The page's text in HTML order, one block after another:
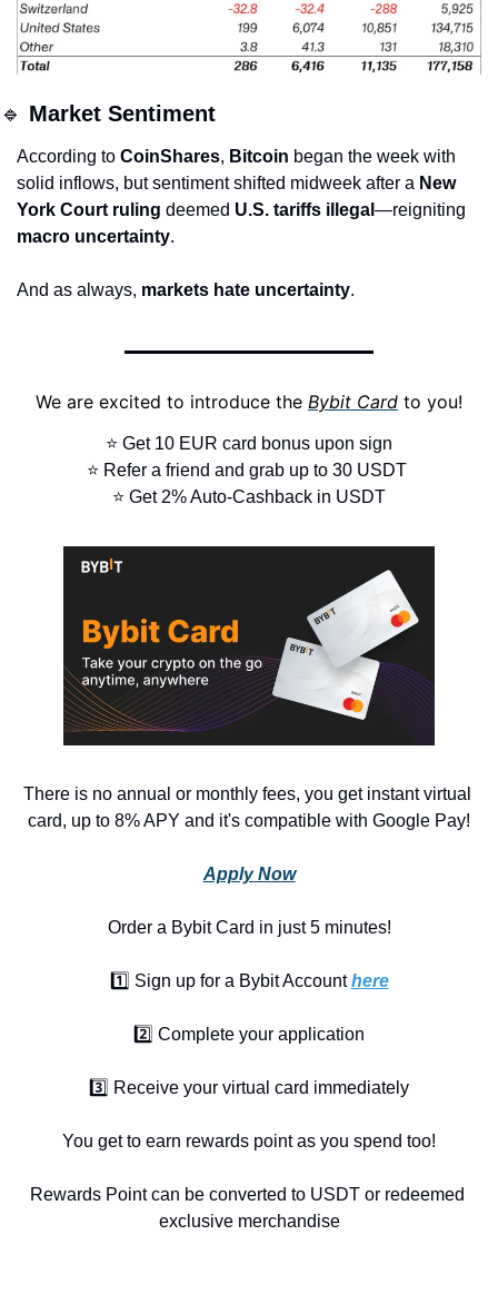
🔹 Market Sentiment
According to CoinShares, Bitcoin began the week with
solid inflows, but sentiment shifted midweek after a New
York Court ruling deemed U.S. tariffs illegal
macro uncertainty.
And as always, markets hate uncertainty.
We are excited to introduce the Bybit Card to you!
⭐ Get 10 EUR card bonus upon sign
⭐ Refer a friend and grab up to 30 USDT
⭐ Get 2% Auto-Cashback in USDT
There is no annual or monthly fees, you get instant virtual
card, up to 8% APY and it's compatible with Google Pay!
Apply Now
Order a Bybit Card in just 5 minutes!
1️⃣ Sign up for a Bybit Account here
2️⃣ Complete your application
3️⃣ Receive your virtual card immediately
You get to earn rewards point as you spend too!
Rewards Point can be converted to USDT or redeemed
exclusive merchandise